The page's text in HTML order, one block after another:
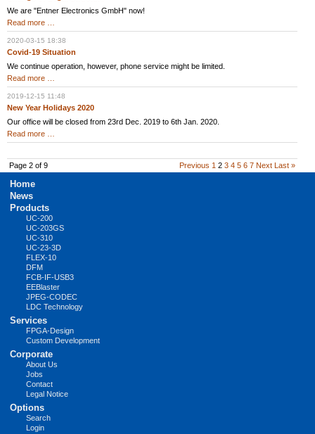
We are "Entner Electronics GmbH" now!
Read more …
of
Legal
Structure
2020-03-15 18:38
Covid-19 Situation
We continue operation, however, phone service might be limited.
Read more …
19
Situation
2019-12-15 11:48
New Year Holidays 2020
Our office will be closed from 23rd Dec. 2019 to 6th Jan. 2020.
Read more …
Year
Page 2 of 9
Previous 1 2 3 4 5 6 7 Next Last »
navigation
Home
News
Products
UC-200
UC-203GS
UC-310
UC-23-3D
FLEX-10
DFM
FCB-IF-USB3
EEBlaster
JPEG-CODEC
LDC Technology
Services
FPGA-Design
Custom Development
Corporate
About Us
Jobs
Contact
Legal Notice
Options
Search
Login